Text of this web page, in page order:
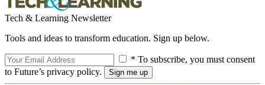
Tech & Learning Newsletter
Tools and ideas to transform education. Sign up below.
* To subscribe, you must consent
to Future’s privacy policy.